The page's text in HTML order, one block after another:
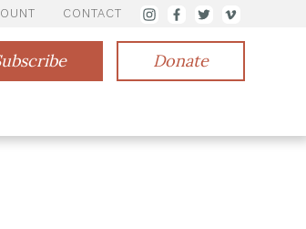
CONTACT
Donate